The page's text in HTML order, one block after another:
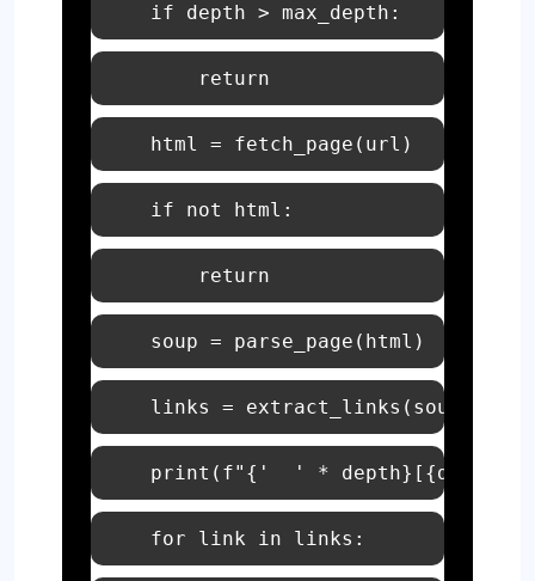
if
if not
print ( f" {'  ' * depth} [ {depth}
for link in